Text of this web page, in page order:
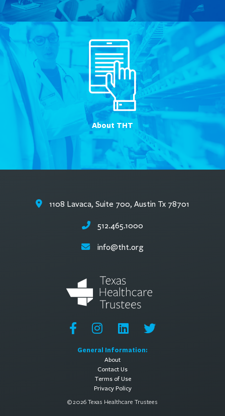
About THT
General Information:
About
Contact Us
Terms of Use
Privacy Policy
© 2026 Texas Healthcare Trustees
1108 Lavaca, Suite 700, Austin Tx 78701
512.465.1000
info@tht.org